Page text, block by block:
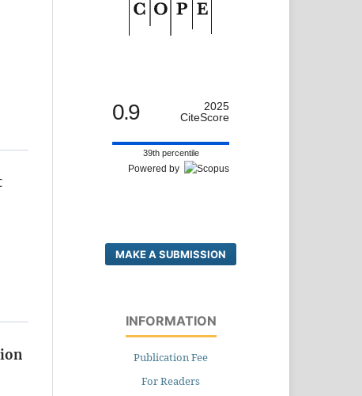
0.9
2025
CiteScore
39th percentile
Powered by
MAKE A SUBMISSION
INFORMATION
Publication Fee
For Readers